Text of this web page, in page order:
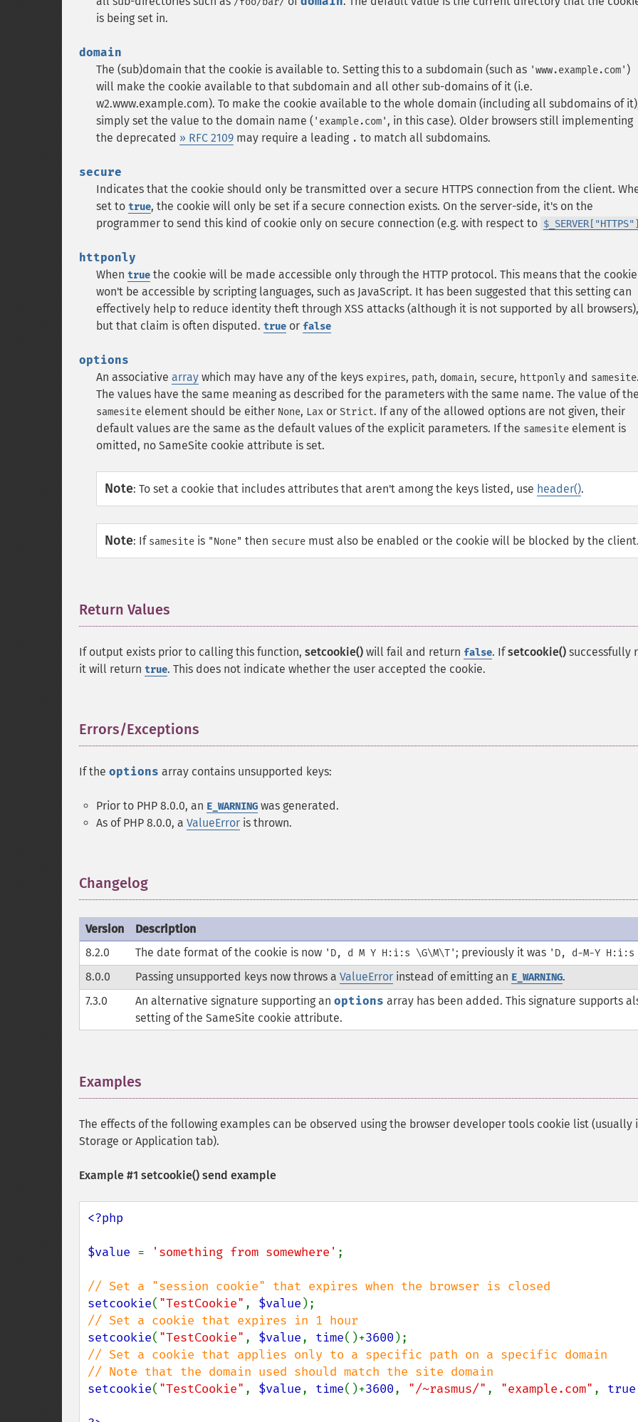
is being set in.
domain
The (sub)domain that the cookie is available to. Setting this to a subdomain (such as 'www.example.com' )
will make the cookie available to that subdomain and all other sub-domains of it (i.e.
w2.www.example.com). To make the cookie available to the whole domain (including all subdomains of
simply set the value to the domain name ('example.com' , in this case). Older browsers still implementing
the deprecated » RFC 2109 may require a leading . to match all subdomains.
secure
Indicates that the cookie should only be transmitted over a secure HTTPS connection from the client.
set to true, the cookie will only be set if a secure connection exists. On the server-side, it's on the
programmer to send this kind of cookie only on secure connection (e.g. with respect to $_SERVER["HTTPS"]
httponly
When true the cookie will be made accessible only through the HTTP protocol. This means that the cookie
won't be accessible by scripting languages, such as JavaScript. It has been suggested that this setting can
effectively help to reduce identity theft through XSS attacks (although it is not supported by all browsers),
but that claim is often disputed. true or false
options
An associative array which may have any of the keys expires, path, domain, secure, httponly and samesite.
The values have the same meaning as described for the parameters with the same name. The value of the
samesite element should be either None, Lax or Strict. If any of the allowed options are not given, their
default values are the same as the default values of the explicit parameters. If the samesite element is
omitted, no SameSite cookie attribute is set.
Note: To set a cookie that includes attributes that aren't among the keys listed, use header().
Note: If samesite is "None" then secure must also be enabled or the cookie will be blocked by the client.
Return Values
If output exists prior to calling this function, setcookie() will fail and return false. Ifsetcookie() successfully
it will return true. This does not indicate whether the user accepted the cookie.
Errors/Exceptions
If the options array contains unsupported keys:
Prior to PHP 8.0.0, an E_WARNING was generated.
As of PHP 8.0.0, a ValueError is thrown.
Changelog
Version
Description
8.2.0
The date format of the cookie is now 'D, d M Y H:i:s \G\M\T' ; previously it was 'D, d-M-Y H:i:s
8.0.0
Passing unsupported keys now throws a ValueError instead of emitting an E_WARNING.
7.3.0
An alternative signature supporting an options array has been added. This signature supports
setting of the SameSite cookie attribute.
Examples
The effects of the following examples can be observed using the browser developer tools cookie list (usually
Storage or Application tab).
Example #1 setcookie() send example
<?php
$value = 'something from somewhere' ;
setcookie( "TestCookie" , $value
setcookie( "TestCookie" , $value, time()+3600
// Set a cookie that applies only to a specific path on a specific domain
setcookie( "TestCookie" , $value, time()+3600, "/~rasmus/" , "example.com" , true